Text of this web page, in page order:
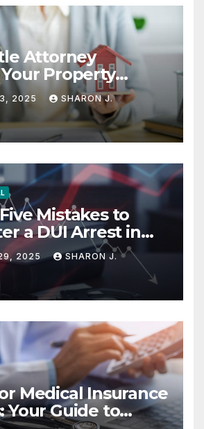
Attorney
Property
2025 SHARON J.
Mistakes to
a DUI Arrest in
Denver
29, 2025 SHARON J.
Medical Insurance
Your Guide to